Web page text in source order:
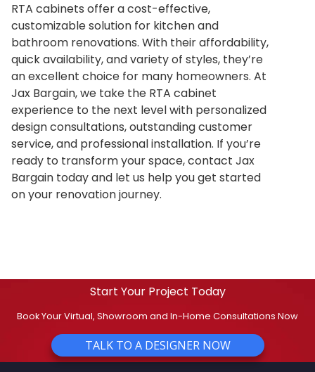
RTA cabinets offer a cost-effective,
customizable solution for kitchen and
bathroom renovations. With their affordability,
quick availability, and variety of styles, they’re
an excellent choice for many homeowners. At
Jax Bargain, we take the RTA cabinet
experience to the next level with personalized
design consultations, outstanding customer
service, and professional installation. If you’re
ready to transform your space, contact Jax
Bargain today and let us help you get started
on your renovation journey.
Start Your Project Today
Book Your Virtual, Showroom and In-Home Consultations Now
TALK TO A DESIGNER NOW